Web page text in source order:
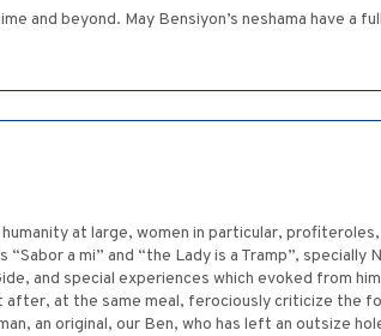
and beyond. May Bensiyon’s neshama have a
at large, women in particular, profiteroles,
a mi” and “the Lady is a Tramp”, specially
and special experiences which evoked from
after, at the same meal, ferociously criticize the
an original, our Ben, who has left an outsize